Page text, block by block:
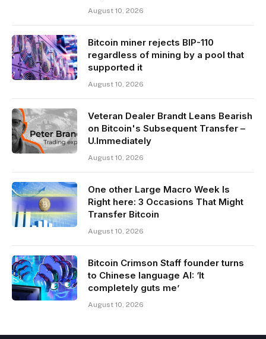
August 10, 2026
Bitcoin miner rejects BIP-110
regardless of mining by a pool that
supported it
August 10, 2026
Veteran Dealer Brandt Leans Bearish
on Bitcoin's Subsequent Transfer –
U.Immediately
August 10, 2026
One other Large Macro Week Is
Right here: 3 Occasions That Might
Transfer Bitcoin
August 10, 2026
Bitcoin Crimson Staff founder turns
to Chinese language AI: ‘It
completely guts me’
August 10, 2026